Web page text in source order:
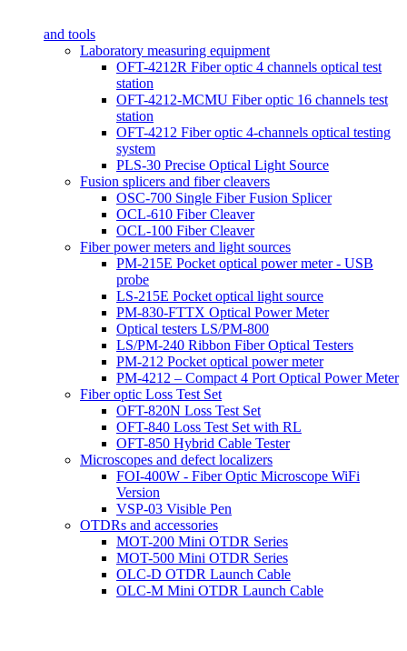
and tools
Laboratory measuring equipment
OFT-4212R Fiber optic 4 channels optical test
station
OFT-4212-MCMU Fiber optic 16 channels test
station
OFT-4212 Fiber optic 4-channels optical testing
system
PLS-30 Precise Optical Light Source
Fusion splicers and fiber cleavers
OSC-700 Single Fiber Fusion Splicer
OCL-610 Fiber Cleaver
OCL-100 Fiber Cleaver
Fiber power meters and light sources
PM-215E Pocket optical power meter - USB
probe
LS-215E Pocket optical light source
PM-830-FTTX Optical Power Meter
Optical testers LS/PM-800
LS/PM-240 Ribbon Fiber Optical Testers
PM-212 Pocket optical power meter
PM-4212 – Compact 4 Port Optical Power Meter
Fiber optic Loss Test Set
OFT-820N Loss Test Set
OFT-840 Loss Test Set with RL
OFT-850 Hybrid Cable Tester
Microscopes and defect localizers
FOI-400W - Fiber Optic Microscope WiFi
Version
VSP-03 Visible Pen
OTDRs and accessories
MOT-200 Mini OTDR Series
MOT-500 Mini OTDR Series
OLC-D OTDR Launch Cable
OLC-M Mini OTDR Launch Cable